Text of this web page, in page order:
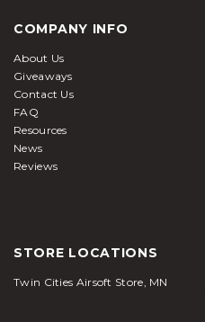
COMPANY INFO
About Us
Giveaways
Contact Us
FAQ
Resources
News
Reviews
STORE LOCATIONS
Twin Cities Airsoft Store, MN